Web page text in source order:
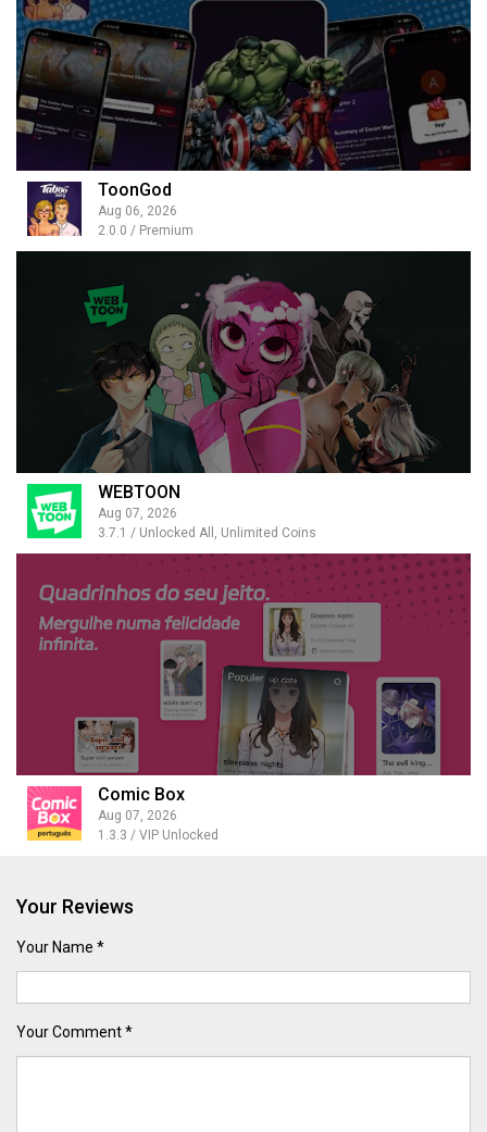
ToonGod
Aug 06, 2026
2.0.0 / Premium
WEBTOON
Aug 07, 2026
3.7.1 / Unlocked All, Unlimited Coins
Comic Box
Aug 07, 2026
1.3.3 / VIP Unlocked
Your Reviews
Your Name *
Your Comment *